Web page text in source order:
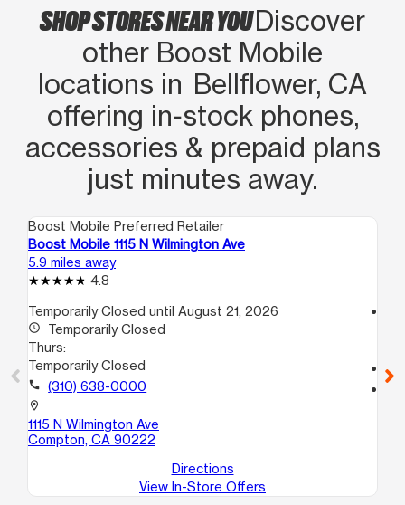
SHOP STORES NEAR YOUDiscover
other Boost Mobile
locations in Bellflower, CA
offering in‑stock phones,
accessories & prepaid plans
just minutes away.
Boost Mobile Preferred Retailer
Boost Mobile 1115 N Wilmington Ave
5.9 miles away
4.8
Temporarily Closed until August 21, 2026
access_time
Temporarily Closed
Thurs:
Temporarily Closed
call (310) 638-0000
location_on
1115 N Wilmington Ave
Compton, CA 90222
Directions
View In-Store Offers
call